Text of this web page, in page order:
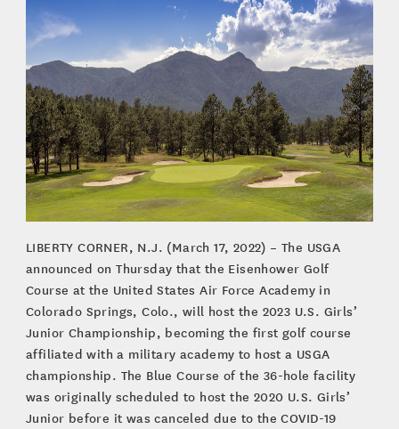
LIBERTY CORNER, N.J. (March 17, 2022) – The USGA
announced on Thursday that the Eisenhower Golf
Course at the United States Air Force Academy in
Colorado Springs, Colo., will host the 2023 U.S. Girls’
Junior Championship, becoming the first golf course
affiliated with a military academy to host a USGA
championship. The Blue Course of the 36-hole facility
was originally scheduled to host the 2020 U.S. Girls’
Junior before it was canceled due to the COVID-19